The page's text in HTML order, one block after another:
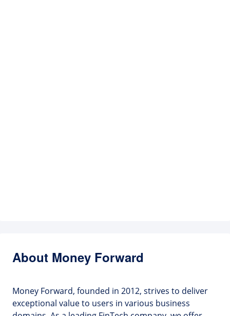
About Money Forward
Money Forward, founded in 2012, strives to deliver
exceptional value to users in various business